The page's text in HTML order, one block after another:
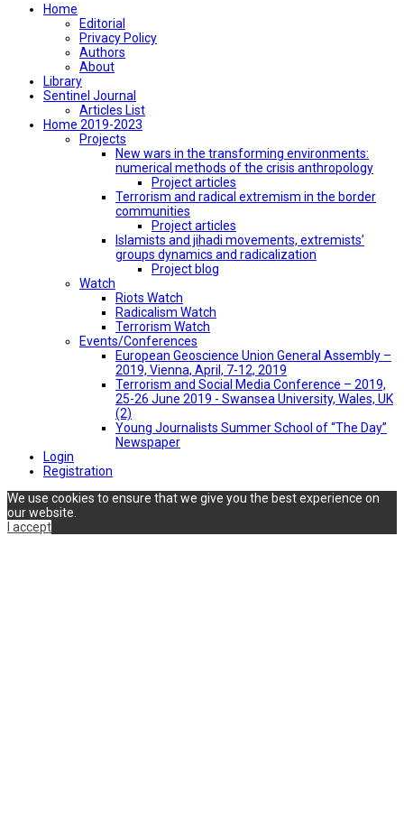
Home
Editorial
Privacy Policy
Authors
About
Library
Sentinel Journal
Articles List
Home 2019-2023
Projects
New wars in the transforming environments:
numerical methods of the crisis anthropology
Project articles
Terrorism and radical extremism in the border
communities
Project articles
Islamists and jihadi movements, extremists’
groups dynamics and radicalization
Project blog
Watch
Riots Watch
Radicalism Watch
Terrorism Watch
Events/Conferences
European Geoscience Union General Assembly –
2019, Vienna, April, 7-12, 2019
Terrorism and Social Media Conference – 2019,
25-26 June 2019 - Swansea University, Wales, UK
(2)
Young Journalists Summer School of “The Day”
Newspaper
Login
Registration
We use cookies to ensure that we give you the best experience on
our website.
I accept